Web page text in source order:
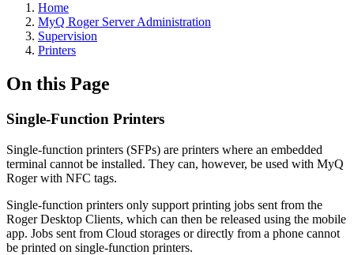
Home
MyQ Roger Server Administration
Supervision
Printers
On this Page
Single-Function Printers
Single-function printers (SFPs) are printers where an embedded
terminal cannot be installed. They can, however, be used with MyQ
Roger with NFC tags.
Single-function printers only support printing jobs sent from the
Roger Desktop Clients, which can then be released using the mobile
app. Jobs sent from Cloud storages or directly from a phone cannot
be printed on single-function printers.